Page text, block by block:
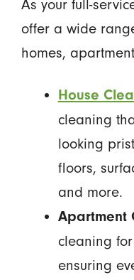
As your full-
offer a wide
homes,
House
cleaning
looking
floors,
and more.
Apartment
cleaning
ensuring